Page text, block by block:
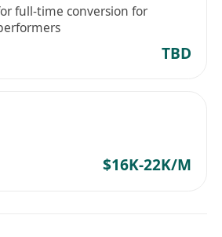
full-time conversion for
TBD
$16K-22K/M